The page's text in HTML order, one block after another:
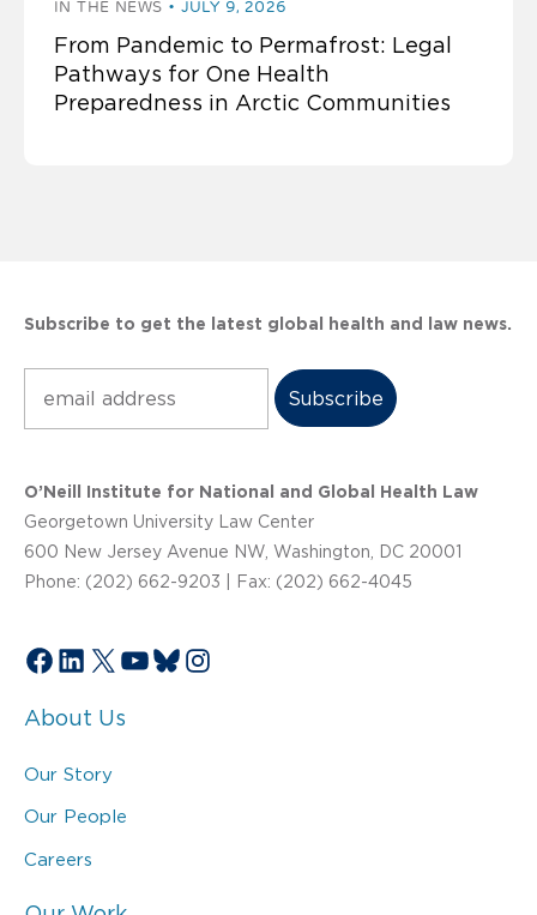
IN THE NEWS JULY 9, 2026
From Pandemic to Permafrost: Legal
Pathways for One Health
Preparedness in Arctic Communities
Subscribe to get the latest global health and law news.
O’Neill Institute for National and Global Health Law
Georgetown University Law Center
600 New Jersey Avenue NW, Washington, DC 20001
Phone: (202) 662-9203 | Fax: (202) 662-4045
Facebook
LinkedIn
X YouTube
Bluesky
Instagram
About Us
Our Story
Our People
Careers